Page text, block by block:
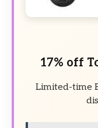
17% off
Limited-time